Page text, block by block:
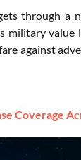
through a
against
Coverage